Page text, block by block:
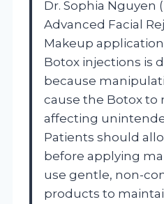
Dr. Sophia Nguyen
Advanced Facial
Makeup
Botox injections is
because
cause the Botox to
affecting
Patients should
before applying
use gentle, non-
products to